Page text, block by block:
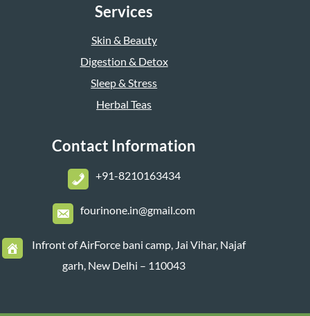
Services
Skin & Beauty
Digestion & Detox
Sleep & Stress
Herbal Teas
Contact Information
+91-8210163434
fourinone.in@gmail.com
Infront of AirForce bani camp, Jai Vihar, Najaf
garh, New Delhi – 110043